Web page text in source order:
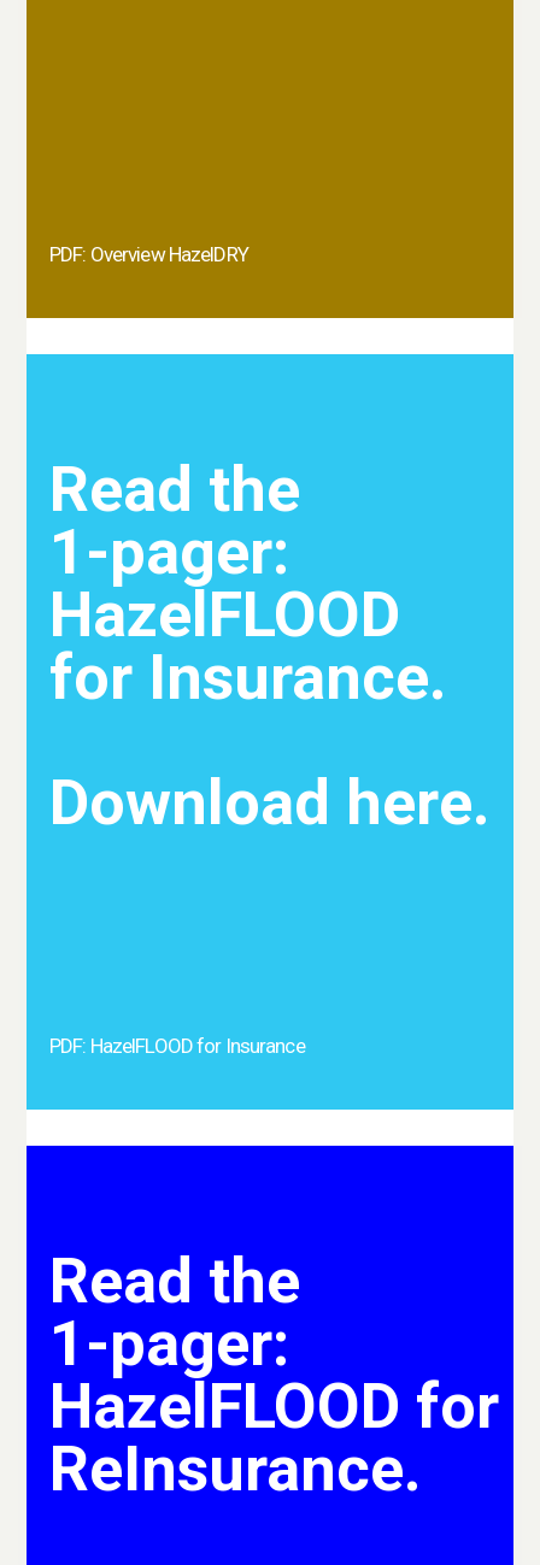
PDF: Overview HazelDRY
Read the
1-pager:
HazelFLOOD
for Insurance.
Download here.
PDF: HazelFLOOD for Insurance
Read the
1-pager:
HazelFLOOD for
ReInsurance.